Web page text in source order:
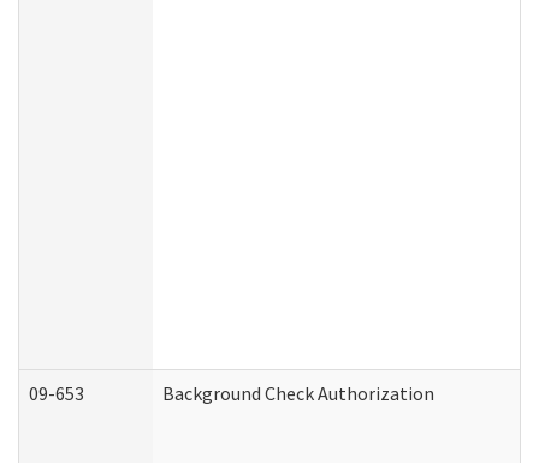
09-653 Background Check Authorization